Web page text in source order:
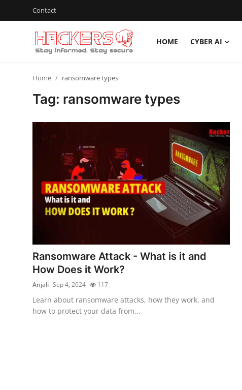
Contact
HOME CYBER AI
Malware & Threats
Hacking News
Cyber Crime
Gallery
Home ransomware types
Tag: ransomware types
Ransomware Attack - What is it and
How Does it Work?
Anjali Sep 4, 2024 117
Learn about ransomware attacks, how they work, and
how to protect your data from...